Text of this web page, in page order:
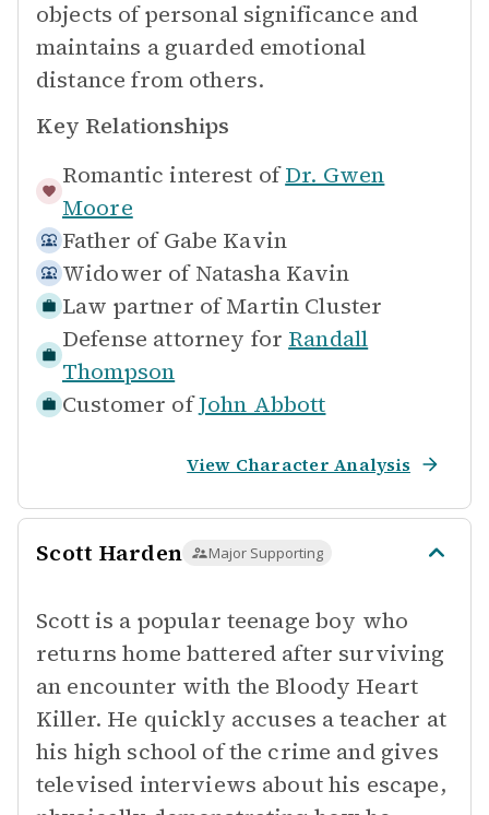
objects of personal significance and
maintains a guarded emotional
distance from others.
Key Relationships
Romantic interest of Dr. Gwen
Moore
Father of Gabe Kavin
Widower of Natasha Kavin
Law partner of Martin Cluster
Defense attorney for Randall
Thompson
Customer ofJohn Abbott
View Character Analysis
Scott Harden Major Supporting
Scott is a popular teenage boy who
returns home battered after surviving
an encounter with the Bloody Heart
Killer. He quickly accuses a teacher at
his high school of the crime and gives
televised interviews about his escape,